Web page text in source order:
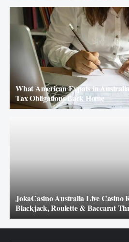
What American Expats in
Tax Obligations Back Home
JokaCasino Australia Live Casino
Blackjack, Roulette & Baccarat